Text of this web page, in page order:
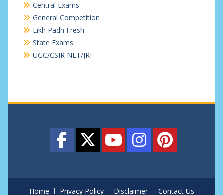
Central Exams
General Competition
Likh Padh Fresh
State Exams
UGC/CSIR NET/JRF
Home Privacy Policy Disclaimer Contact Us